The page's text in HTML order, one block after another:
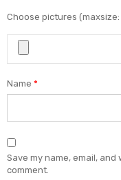
Choose pictures
Name *
Save my name, email,
comment.